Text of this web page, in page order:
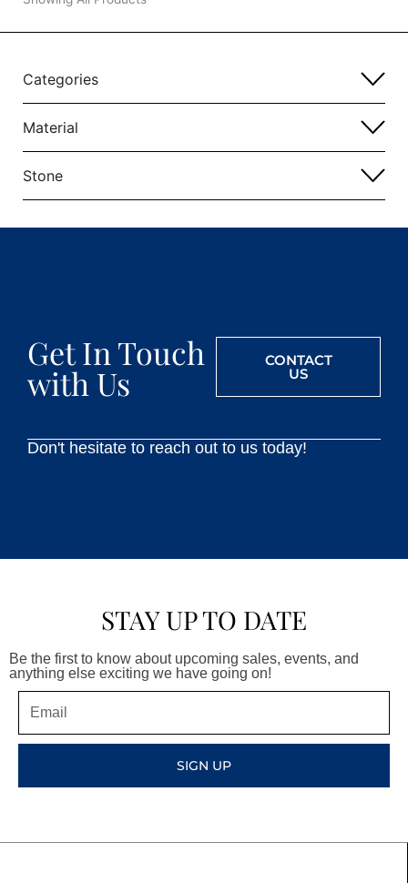
Categories
Material
Stone
Get In Touch
with Us
CONTACT
US
Don't hesitate to reach out to us today!
STAY UP TO DATE
Be the first to know about upcoming sales, events, and
anything else exciting we have going on!
SIGN UP